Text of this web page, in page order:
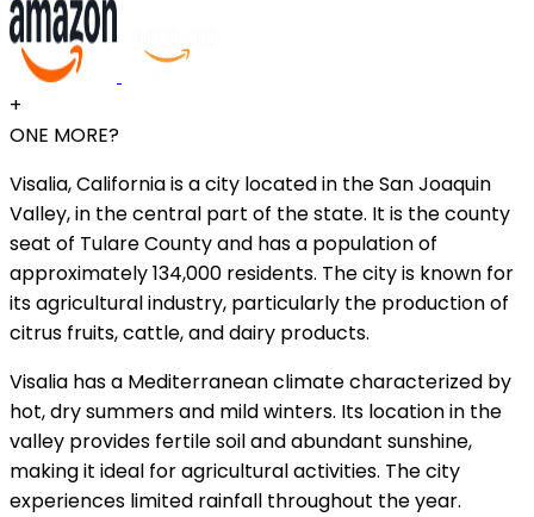
+
ONE MORE?
Visalia, California is a city located in the San Joaquin
Valley, in the central part of the state. It is the county
seat of Tulare County and has a population of
approximately 134,000 residents. The city is known for
its agricultural industry, particularly the production of
citrus fruits, cattle, and dairy products.
Visalia has a Mediterranean climate characterized by
hot, dry summers and mild winters. Its location in the
valley provides fertile soil and abundant sunshine,
making it ideal for agricultural activities. The city
experiences limited rainfall throughout the year.